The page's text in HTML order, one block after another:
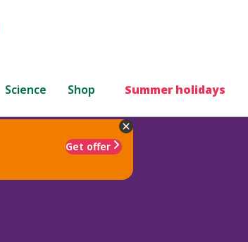
Science Shop Summer holidays
Get offer